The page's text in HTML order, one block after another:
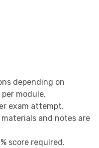
depending on
module.
exam attempt.
materials and notes are
score required.